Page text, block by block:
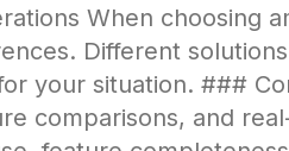
When choosing
Different
your situation. ###
comparisons, and